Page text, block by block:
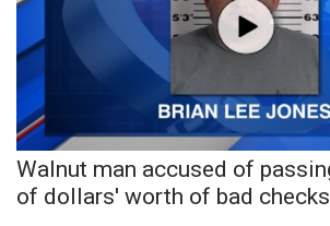
Local News
National/World News
MidMorning with WCBI
Sunrise & Midday Guests
Walnut man accused of
of dollars' worth of bad checks